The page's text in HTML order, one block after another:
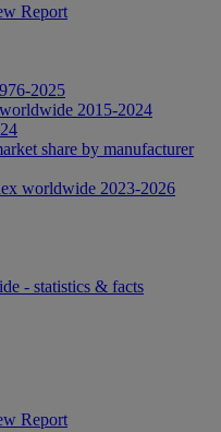
Report
2025
2015-2024
share by manufacturer
worldwide 2023-2026
- statistics & facts
Report